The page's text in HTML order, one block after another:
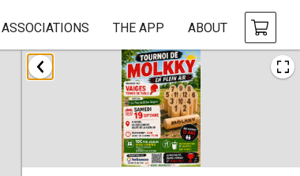
ASSOCIATIONS THE APP ABOUT
August 2026
Challenge des Ducasses
Aug 9, 2026|Belgium
Mölkky on the Beach